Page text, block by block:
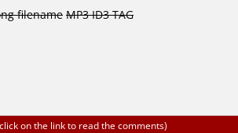
filename MP3 ID3 TAG
on the link to read the comments)